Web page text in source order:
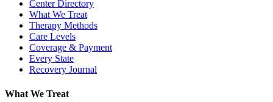
Center Directory
What We Treat
Therapy Methods
Care Levels
Coverage & Payment
Every State
Recovery Journal
What We Treat